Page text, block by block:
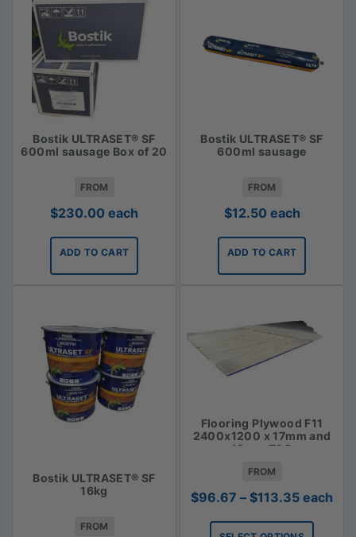
Bostik ULTRASET® SF
600ml sausage Box of 20
FROM
$230.00 each
ADD TO CART
Bostik ULTRASET® SF
600ml sausage
FROM
$12.50 each
ADD TO CART
Bostik ULTRASET® SF
16kg
FROM
Flooring Plywood F11
2400x1200 x 17mm and
19mm T&G
FROM
$96.67 – $113.35Price
$96.67
each